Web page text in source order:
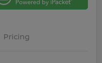
Pricing